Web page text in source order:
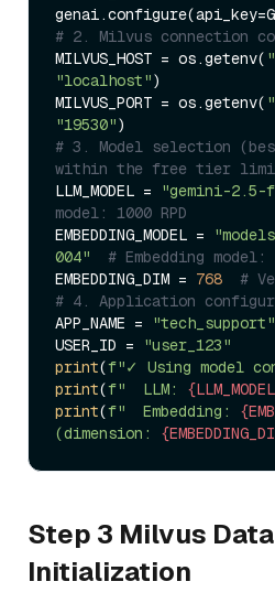
# 2. Milvus connection
MILVUS_HOST = os.getenv(
"localhost")
MILVUS_PORT = os.getenv(
"19530"
# 3. Model selection
within the free tier
LLM_MODEL =
"gemini-
model: 1000 RPD
EMBEDDING_MODEL =
004"
# Embedding model:
EMBEDDING_DIM = 768
#
# 4. Application
APP_NAME =
"tech_support"
USER_ID =
"user_123"
print(f"✓ Using model
print(f"  LLM:
print(f"  Embedding:
(dimension:
Step 3 Milvus
Initialization